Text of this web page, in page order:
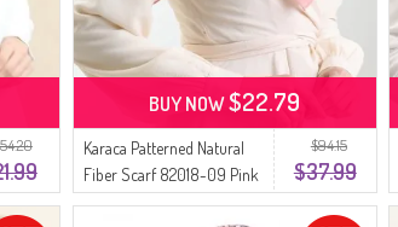
$94.15
$37.99
Karaca Patterned Natural
Fiber Scarf 82018-09 Pink
Khaki
BUY NOW$22.79